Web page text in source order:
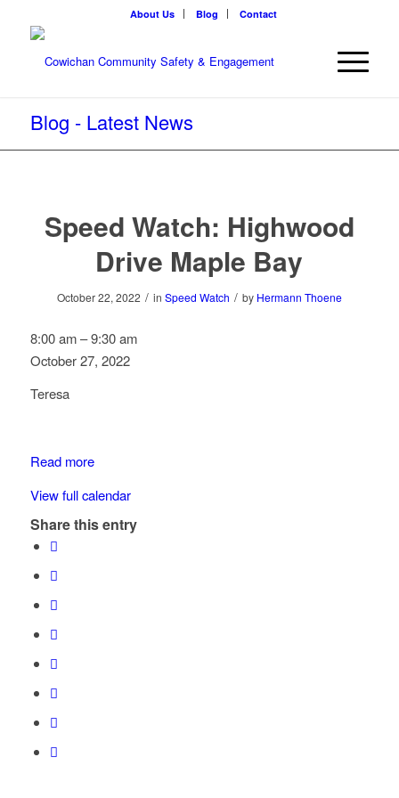
About Us Blog Contact
Blog - Latest News
Speed Watch: Highwood
Drive Maple Bay
October 22, 2022 / in Speed Watch / by Hermann Thoene
Speed
Watch:
Drive
8:00 am –9:30 am
October 27, 2022
Teresa
Read more
View full calendar
Share this entry